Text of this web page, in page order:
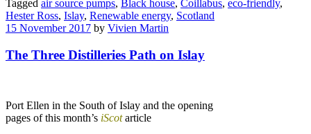
Tagged air source pumps, Black house, Coillabus, eco-friendly,
Hester Ross, Islay, Renewable energy, Scotland
15 November 2017 by Vivien Martin
The Three Distilleries Path on Islay
Port Ellen in the South of Islay and the opening
pages of this month’s iScotarticle